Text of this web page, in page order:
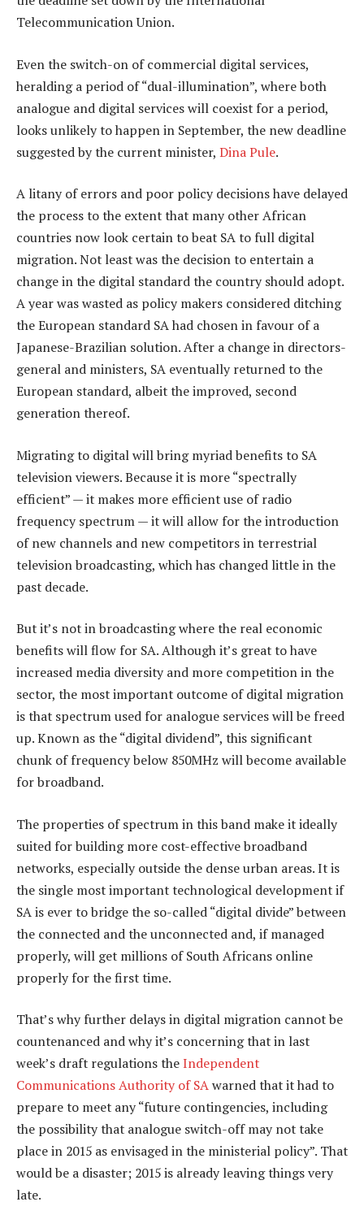
Telecommunication Union.
Even the switch-on of commercial digital services,
heralding a period of “dual-illumination”, where both
analogue and digital services will coexist for a period,
looks unlikely to happen in September, the new deadline
suggested by the current minister, Dina Pule.
A litany of errors and poor policy decisions have delayed
the process to the extent that many other African
countries now look certain to beat SA to full digital
migration. Not least was the decision to entertain a
change in the digital standard the country should adopt.
A year was wasted as policy makers considered ditching
the European standard SA had chosen in favour of a
Japanese-Brazilian solution. After a change in directors-
general and ministers, SA eventually returned to the
European standard, albeit the improved, second
generation thereof.
Migrating to digital will bring myriad benefits to SA
television viewers. Because it is more “spectrally
efficient” — it makes more efficient use of radio
frequency spectrum — it will allow for the introduction
of new channels and new competitors in terrestrial
television broadcasting, which has changed little in the
past decade.
But it’s not in broadcasting where the real economic
benefits will flow for SA. Although it’s great to have
increased media diversity and more competition in the
sector, the most important outcome of digital migration
is that spectrum used for analogue services will be freed
up. Known as the “digital dividend”, this significant
chunk of frequency below 850MHz will become available
for broadband.
The properties of spectrum in this band make it ideally
suited for building more cost-effective broadband
networks, especially outside the dense urban areas. It is
the single most important technological development if
SA is ever to bridge the so-called “digital divide” between
the connected and the unconnected and, if managed
properly, will get millions of South Africans online
properly for the first time.
That’s why further delays in digital migration cannot be
countenanced and why it’s concerning that in last
week’s draft regulations theIndependent
Communications Authority of SAwarned that it had to
prepare to meet any “future contingencies, including
the possibility that analogue switch-off may not take
place in 2015 as envisaged in the ministerial policy”. That
would be a disaster; 2015 is already leaving things very
late.